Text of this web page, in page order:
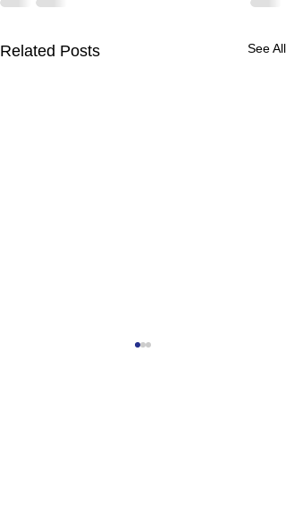
Related Posts See All